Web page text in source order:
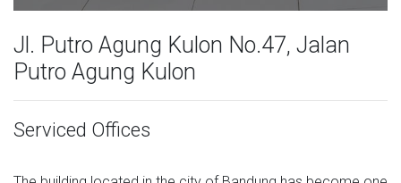
Jl. Putro Agung Kulon No.47, Jalan
Putro Agung Kulon
Serviced Offices